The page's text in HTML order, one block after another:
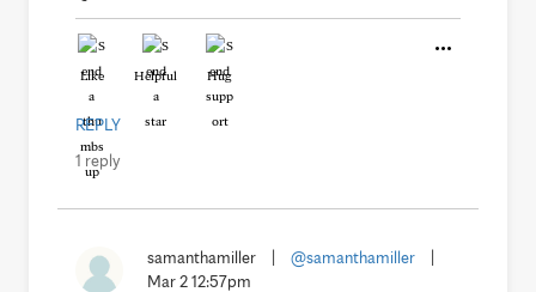
Like Helpful Hug
REPLY
1 reply
samanthamiller @samanthamiller
Mar 2 12:57pm